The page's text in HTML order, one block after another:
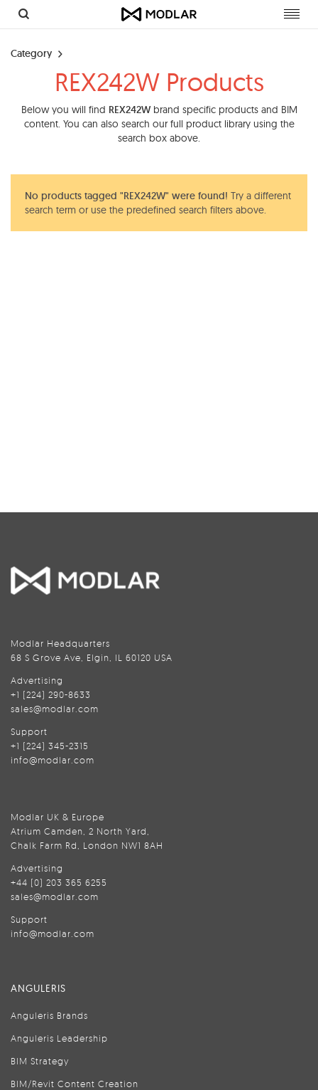
Category
REX242W Products
Below you will find REX242Wbrand specific products and BIM
content. You can also search our full product library using the
search box above.
No products tagged "REX242W" were found! Try a different
search term or use the predefined search filters above.
Modlar Headquarters
68 S Grove Ave, Elgin, IL 60120 USA
Advertising
+1 (224) 290-8633
sales@modlar.com
Support
+1 (224) 345-2315
info@modlar.com
Modlar UK & Europe
Atrium Camden, 2 North Yard,
Chalk Farm Rd, London NW1 8AH
Advertising
+44 (0) 203 365 6255
sales@modlar.com
Support
info@modlar.com
ANGULERIS
Anguleris Brands
Anguleris Leadership
BIM Strategy
BIM/Revit Content Creation